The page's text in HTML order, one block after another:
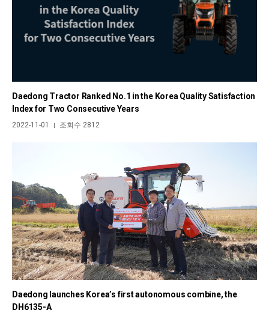
Daedong Tractor Ranked No.1 in the Korea Quality Satisfaction
Index for Two Consecutive Years
2022-11-01 | 조회수 2812
Daedong launches Korea’s first autonomous combine, the
DH6135-A